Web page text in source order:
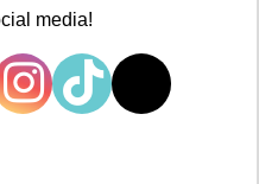
media!